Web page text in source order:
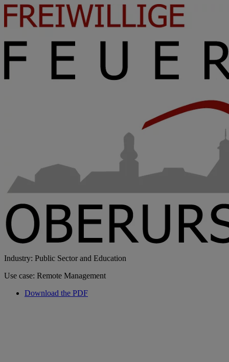
Industry: Public Sector and Education
Use case: Remote Management
Download the PDF